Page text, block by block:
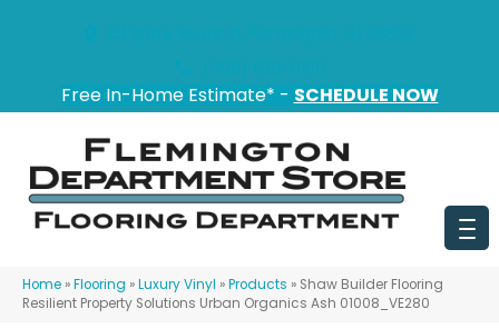
Free In-Home Estimate* - SCHEDULE NOW
Home »Flooring »Luxury Vinyl »Products » Shaw Builder Flooring
Resilient Property Solutions Urban Organics Ash 01008_VE280